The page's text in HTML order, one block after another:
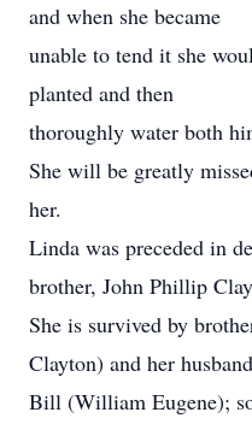
and when she became
unable to tend it she
planted and then
thoroughly water both
She will be greatly
her.
Linda was preceded in
brother, John Phillip
She is survived by
Clayton) and her
Bill (William Eugene);